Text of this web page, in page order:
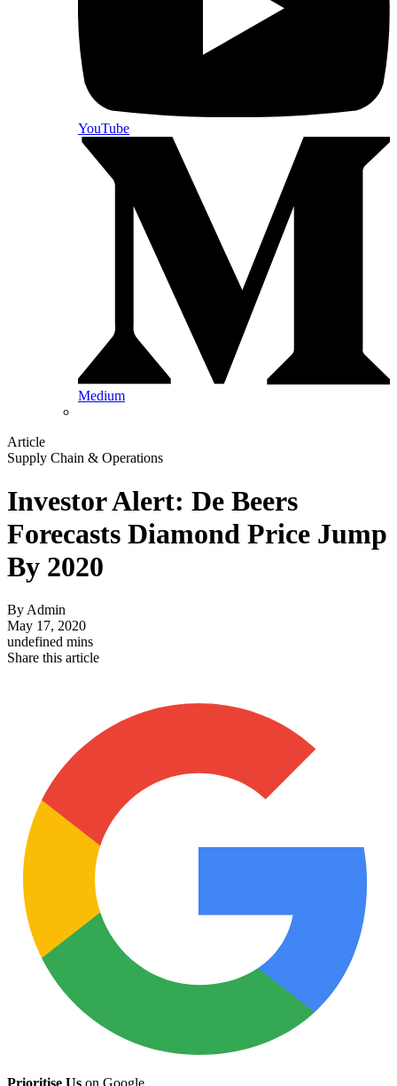
YouTube
Medium
Article
Supply Chain & Operations
Investor Alert: De Beers
Forecasts Diamond Price Jump
By 2020
ByAdmin
May 17, 2020
undefined mins
Share this article